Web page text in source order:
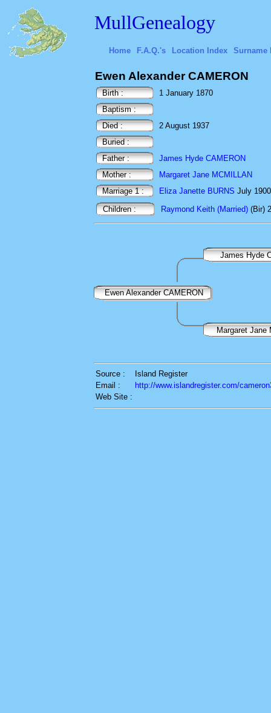
MullGenealogy
Home F.A.Q.'s Location Index Surname
Ewen Alexander CAMERON
Birth :
1 January 1870
Baptism :
Died :
2 August 1937
Buried :
Father :
James Hyde CAMERON
Mother :
Margaret Jane MCMILLAN
Marriage 1 :
Eliza Janette BURNS July
Children :
Raymond Keith (Married) (Bir)
James Hyde
Ewen Alexander CAMERON
Margaret Jane
Source :
Island Register
Email :
http://www.islandregister.com/
Web Site :